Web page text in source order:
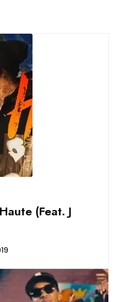
(Feat. J